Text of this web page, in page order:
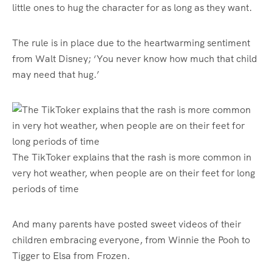
little ones to hug the character for as long as they want.
The rule is in place due to the heartwarming sentiment
from Walt Disney; ‘You never know how much that child
may need that hug.’
The TikToker explains that the rash is more common in
very hot weather, when people are on their feet for long
periods of time
And many parents have posted sweet videos of their
children embracing everyone, from Winnie the Pooh to
Tigger to Elsa from Frozen.